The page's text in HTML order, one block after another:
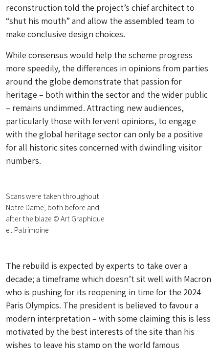
reconstruction told the project’s chief architect to
“shut his mouth” and allow the assembled team to
make conclusive design choices.
While consensus would help the scheme progress
more speedily, the differences in opinions from parties
around the globe demonstrate that passion for
heritage – both within the sector and the wider public
– remains undimmed. Attracting new audiences,
particularly those with fervent opinions, to engage
with the global heritage sector can only be a positive
for all historic sites concerned with dwindling visitor
numbers.
Scans were taken throughout
Notre Dame, both before and
after the blaze © Art Graphique
et Patrimoine
The rebuild is expected by experts to take over a
decade; a timeframe which doesn’t sit well with Macron
who is pushing for its reopening in time for the 2024
Paris Olympics. The president is believed to favour a
modern interpretation – with some claiming this is less
motivated by the best interests of the site than his
wishes to leave his stamp on the world famous